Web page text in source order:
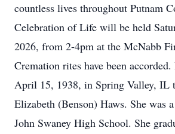
countless lives throughout Putnam
Celebration of Life will be held
2026, from 2-4pm at the McNabb
Cremation rites have been
April 15, 1938, in Spring Valley, IL
Elizabeth (Benson) Haws. She was
John Swaney High School. She